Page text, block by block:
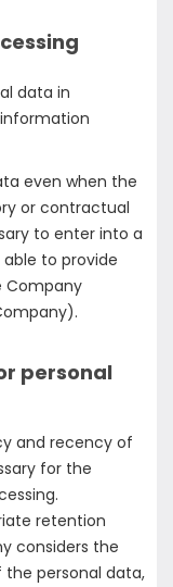
data in
even when the
or contractual
to enter into a
to provide
Company
personal
and recency of
for the
retention
considers the
personal data,